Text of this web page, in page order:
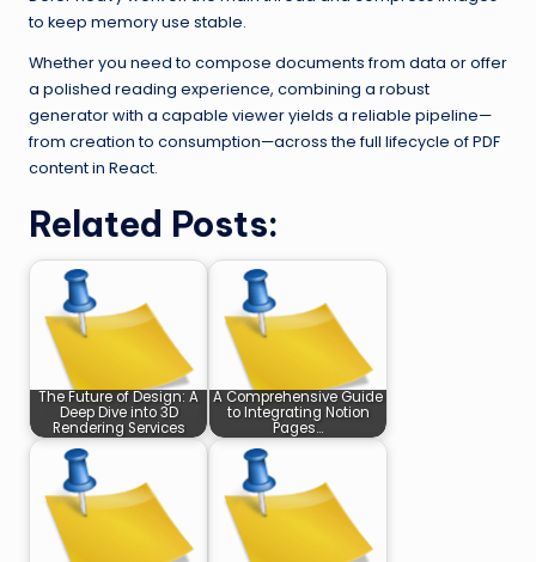
to keep memory use stable.
Whether you need to compose documents from data or offer
a polished reading experience, combining a robust
generator with a capable viewer yields a reliable pipeline—
from creation to consumption—across the full lifecycle of PDF
content in React.
Related Posts:
The Future of Design: A
Deep Dive into 3D
Rendering Services
A Comprehensive Guide
to Integrating Notion
Pages…